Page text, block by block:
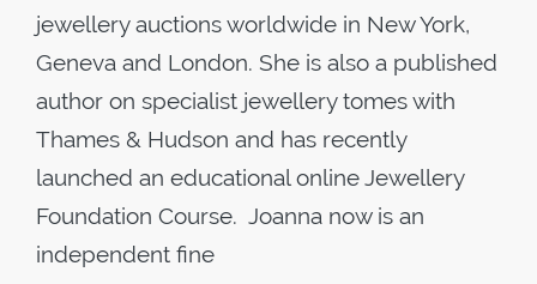
jewellery auctions worldwide in New York,
Geneva and London. She is also a published
author on specialist jewellery tomes with
Thames & Hudson and has recently
launched an educational online Jewellery
Foundation Course. Joanna now is an
independent fine